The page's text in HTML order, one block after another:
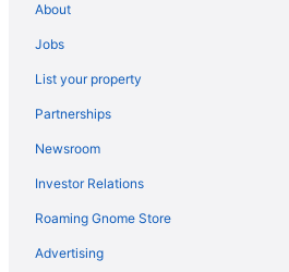
About
Jobs
List your property
Partnerships
Newsroom
Investor Relations
Roaming Gnome Store
Advertising